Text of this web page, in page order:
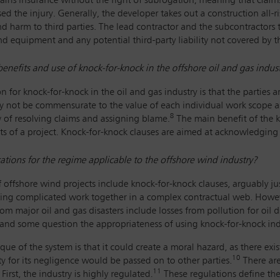
the injury. Generally, the developer takes out a construction
harm to third parties. The lead contractor and the
equipment and any potential third-party liability not covered by
and use of knock-for-knock in the offshore oil and gas
for knock-for-knock in the oil and gas industry is that the
not be commensurate to the value of each individual work
resolving claims and assigning blame.8
The main benefit of the
of a project. Knock-for-knock clauses are aimed at
for the regime applicable to the offshore wind industry?
wind projects include knock-for-knock clauses, arguably
complicated work together in a complex contractual web.
major oil and gas disasters include losses from pollution for oil
some question the appropriateness of using knock-for-knock
of the system is that it could create a moral hazard, as there
for its negligence would be passed on to other parties. 10
There
the industry is highly regulated. 11
These regulations define